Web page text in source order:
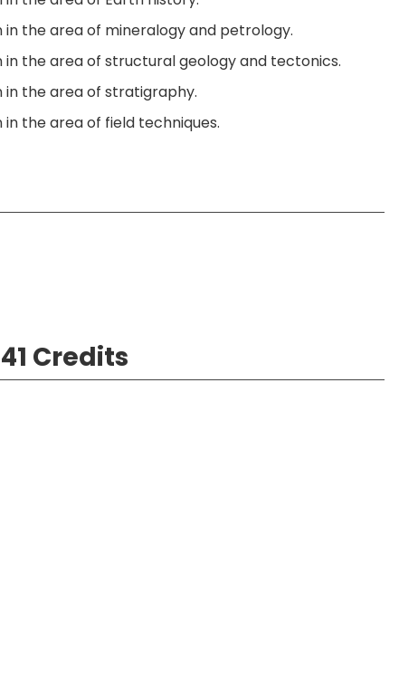
the area of mineralogy and petrology.
the area of structural geology and tectonics.
in the area of stratigraphy.
the area of field techniques.
Credits